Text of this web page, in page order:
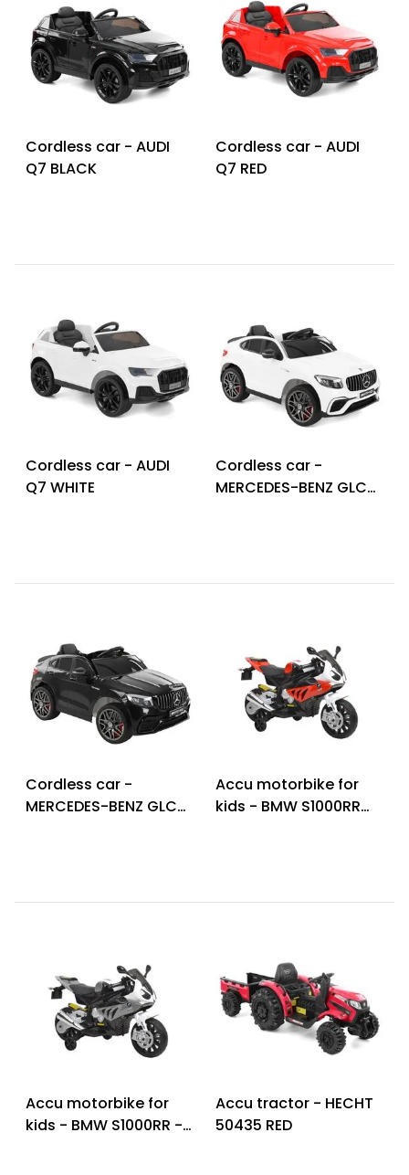
Cordless car - AUDI
Q7 BLACK
Cordless car - AUDI
Q7 RED
Cordless car - AUDI
Q7 WHITE
Cordless car -
MERCEDES-BENZ GLC
Cordless car -
MERCEDES-BENZ GLC
Accu motorbike for
kids - BMW S1000RR
Accu motorbike for
kids - BMW S1000RR -
Accu tractor - HECHT
50435 RED